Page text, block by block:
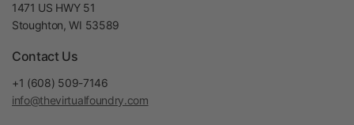
1471 US HWY 51
Stoughton, WI 53589
Contact Us
+1 (608) 509-7146
info@thevirtualfoundry.com